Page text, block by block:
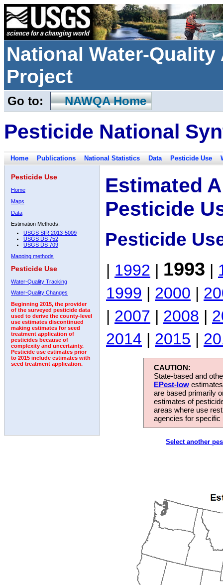
National Water-
Project
Go to: NAWQA Home
Pesticide National
Home Publications National Statistics Data Pesticide Use
Pesticide Use
Home
Maps
Data
Estimation Methods:
USGS SIR 2013-5009
USGS DS 752
USGS DS 709
Mapping methods
Pesticide Use
Water-Quality Tracking
Water-Quality Changes
Beginning 2015, the provider
of the surveyed pesticide data
used to derive the county-level
use estimates discontinued
making estimates for seed
treatment application of
pesticides because of
complexity and uncertainty.
Pesticide use estimates prior
to 2015 include estimates with
seed treatment application.
Estimated
Pesticide
Pesticide
| 1992 | 1993 |
1999 | 2000 |
| 2007 | 2008 |
2014 | 2015 |
CAUTION:
State-based and
EPest-low
are based primarily
estimates of
areas where use
agencies for
Select another